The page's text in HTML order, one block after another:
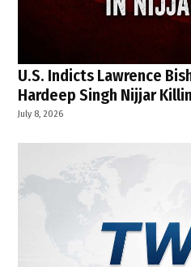
U.S. Indicts Lawrence
Hardeep Singh Nijjar
July 8, 2026